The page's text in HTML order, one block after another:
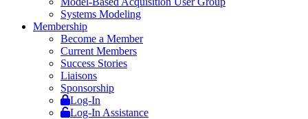
Systems Modeling
Membership
Become a Member
Current Members
Success Stories
Liaisons
Sponsorship
Log-In
Log-In Assistance